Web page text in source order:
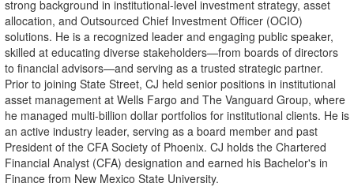
strong background in institutional-level investment strategy, asset
allocation, and Outsourced Chief Investment Officer (OCIO)
solutions. He is a recognized leader and engaging public speaker,
skilled at educating diverse stakeholders—from boards of directors
to financial advisors—and serving as a trusted strategic partner.
Prior to joining State Street, CJ held senior positions in institutional
asset management at Wells Fargo and The Vanguard Group, where
he managed multi-billion dollar portfolios for institutional clients. He is
an active industry leader, serving as a board member and past
President of the CFA Society of Phoenix. CJ holds the Chartered
Financial Analyst (CFA) designation and earned his Bachelor's in
Finance from New Mexico State University.